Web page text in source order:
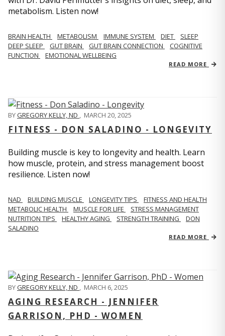
metabolism. Listen now!
BRAIN HEALTH METABOLISM IMMUNE SYSTEM DIET
SLEEP
DEEP SLEEP
GUT BRAIN GUT BRAIN CONNECTION
COGNITIVE
FUNCTION
EMOTIONAL WELLBEING
READ MORE
BYGREGORY KELLY, ND MARCH 20, 2025
FITNESS - DON SALADINO - LONGEVITY
Building muscle is key to longevity and health. Learn
how muscle, protein, and stress management boost
resilience. Listen now!
​​NAD BUILDING MUSCLE LONGEVITY TIPS
FITNESS AND HEALTH
METABOLIC HEALTH
MUSCLE FOR LIFE
STRESS MANAGEMENT
NUTRITION TIPS
HEALTHY AGING STRENGTH TRAINING
DON
SALADINO
READ MORE
BYGREGORY KELLY, ND , MARCH 6, 2025
AGING RESEARCH - JENNIFER
GARRISON, PHD - WOMEN